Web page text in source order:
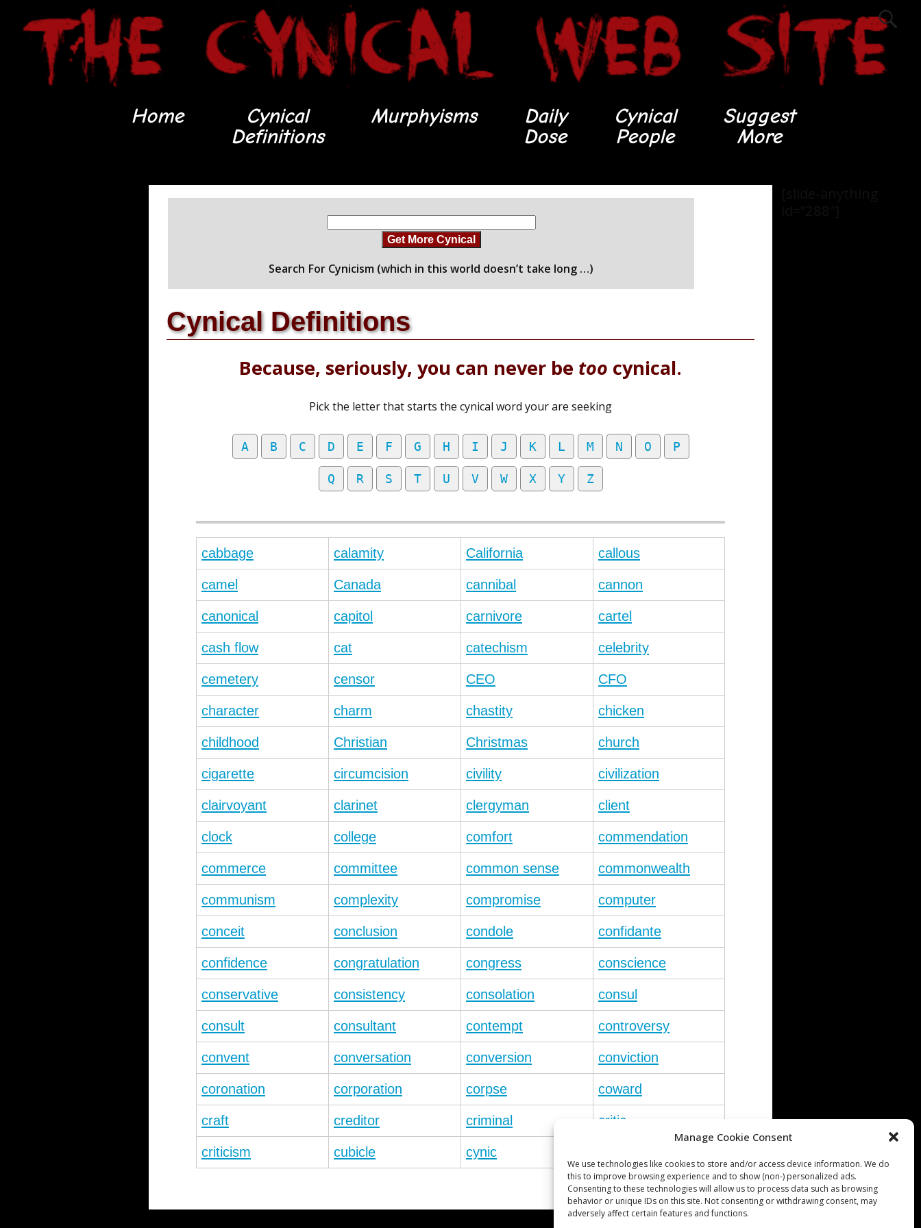
Manage Cookie Consent
We use technologies like cookies to store and/or access device information. We do
this to improve browsing experience and to show (non-) personalized ads.
Consenting to these technologies will allow us to process data such as browsing
behavior or unique IDs on this site. Not consenting or withdrawing consent, may
adversely affect certain features and functions.
Home
Cynical
Definitions
Murphyisms
Daily
Dose
Cynical
People
Suggest
More
Get More Cynical
Search For Cynicism (which in this world doesn’t take long …)
Cynical Definitions
Because, seriously, you can never be too cynical.
Pick the letter that starts the cynical word your are seeking
A B C D E F G H I J K L M N O P
Q R S T U V W X Y Z
cabbage calamity California callous
camel Canada cannibal cannon
canonical capitol carnivore cartel
cash flow cat catechism celebrity
cemetery censor CEO CFO
character charm chastity chicken
childhood Christian Christmas church
cigarette circumcision civility civilization
clairvoyant clarinet clergyman client
clock college comfort commendation
commerce committee common sense commonwealth
communism complexity compromise computer
conceit conclusion condole confidante
confidence congratulation congress conscience
conservative consistency consolation consul
consult consultant contempt controversy
convent conversation conversion conviction
coronation corporation corpse coward
craft creditor criminal critic
criticism cubicle cynic